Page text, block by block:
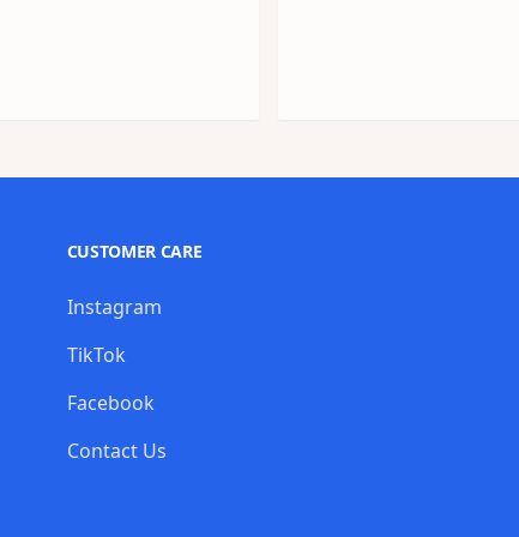
CUSTOMER CARE
Instagram
TikTok
Facebook
Contact Us